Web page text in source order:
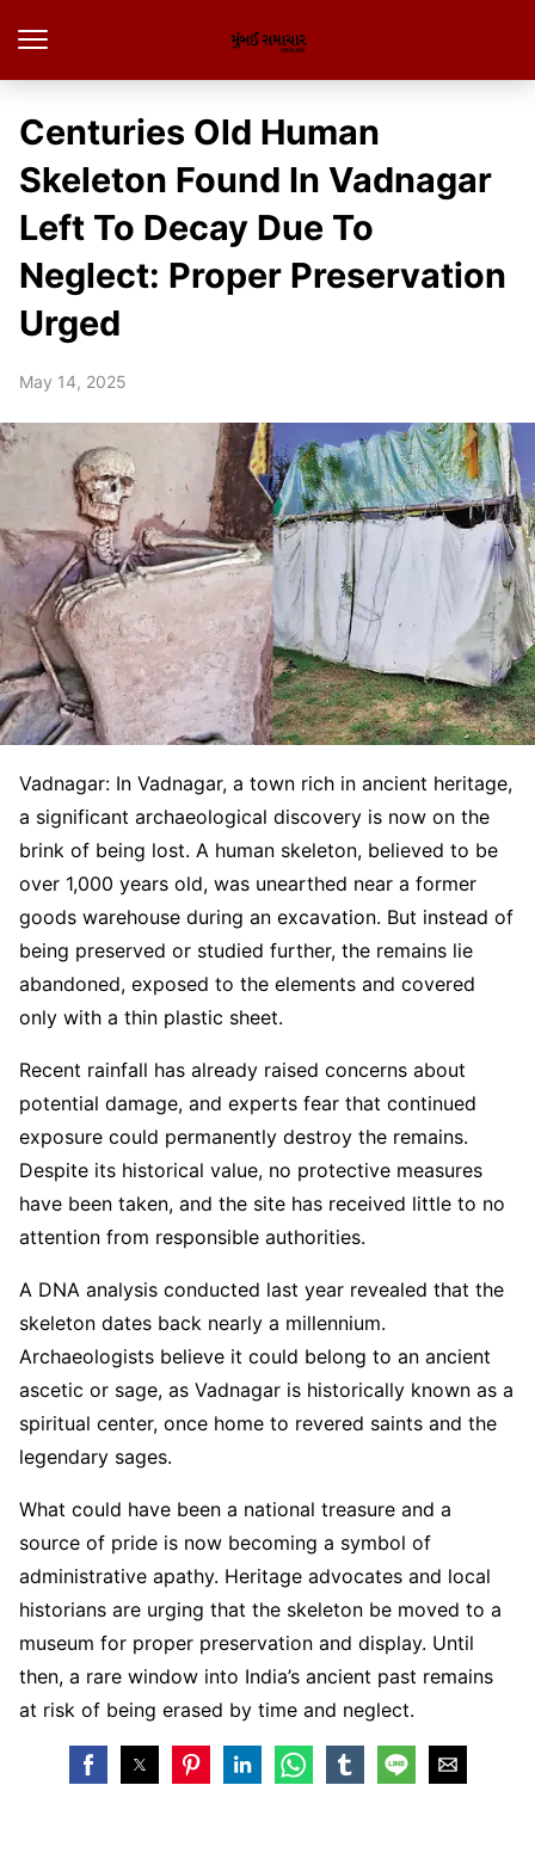
Centuries Old Human
Skeleton Found In Vadnagar
Left To Decay Due To
Neglect: Proper Preservation
Urged
May 14, 2025
Vadnagar: In Vadnagar, a town rich in ancient heritage,
a significant archaeological discovery is now on the
brink of being lost. A human skeleton, believed to be
over 1,000 years old, was unearthed near a former
goods warehouse during an excavation. But instead of
being preserved or studied further, the remains lie
abandoned, exposed to the elements and covered
only with a thin plastic sheet.
Recent rainfall has already raised concerns about
potential damage, and experts fear that continued
exposure could permanently destroy the remains.
Despite its historical value, no protective measures
have been taken, and the site has received little to no
attention from responsible authorities.
A DNA analysis conducted last year revealed that the
skeleton dates back nearly a millennium.
Archaeologists believe it could belong to an ancient
ascetic or sage, as Vadnagar is historically known as a
spiritual center, once home to revered saints and the
legendary sages.
What could have been a national treasure and a
source of pride is now becoming a symbol of
administrative apathy. Heritage advocates and local
historians are urging that the skeleton be moved to a
museum for proper preservation and display. Until
then, a rare window into India’s ancient past remains
at risk of being erased by time and neglect.